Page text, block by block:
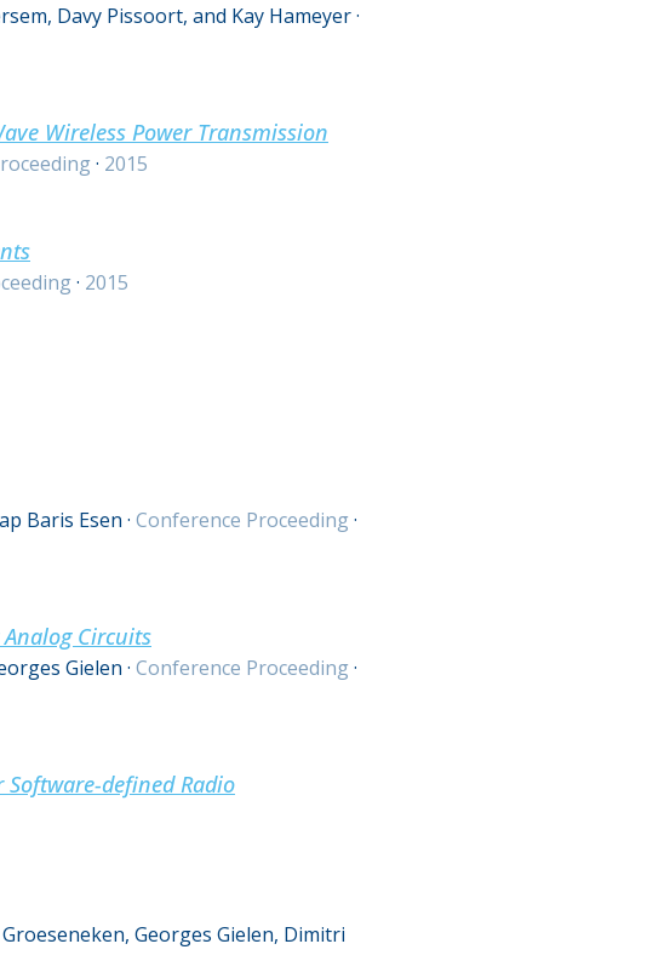
Davy Pissoort, and Kay Hameyer·
Wireless Power Transmission
· 2015
· 2015
Baris Esen · Conference Proceeding·
Circuits
Gielen · Conference Proceeding·
defined Radio
Georges Gielen, Dimitri